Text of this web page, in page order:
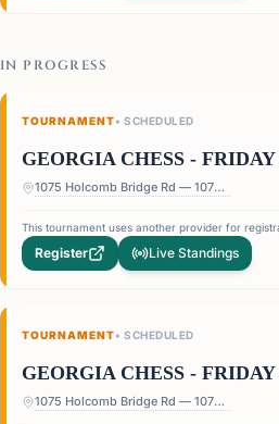
IN PROGRESS
TOURNAMENT• SCHEDULED
GEORGIA CHESS -
1075 Holcomb Bridge Rd — 1075 Holcomb Bridge Rd, Roswell, GA 30076, USA
This tournament uses another provider for
Register Live Standings
TOURNAMENT• SCHEDULED
GEORGIA CHESS -
1075 Holcomb Bridge Rd — 1075 Holcomb Bridge Rd, Roswell, GA 30076, USA